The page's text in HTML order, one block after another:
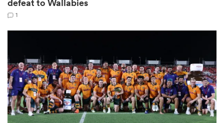
defeat to Wallabies
1